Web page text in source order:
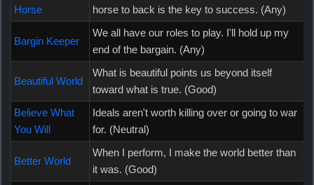
Horse
horse to back is the key to success. (Any)
Bargin Keeper
We all have our roles to play. I'll hold up my
end of the bargain. (Any)
Beautiful World
What is beautiful points us beyond itself
toward what is true. (Good)
Believe What
You Will
Ideals aren't worth killing over or going to war
for. (Neutral)
Better World
When I perform, I make the world better than
it was. (Good)